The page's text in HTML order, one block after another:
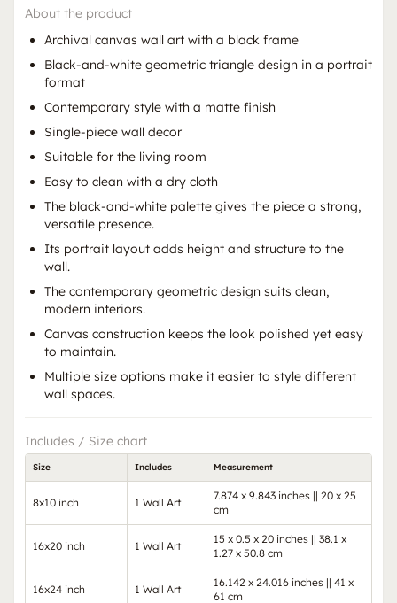
About the product
Archival canvas wall art with a black frame
Black-and-white geometric triangle design in a portrait
format
Contemporary style with a matte finish
Single-piece wall decor
Suitable for the living room
Easy to clean with a dry cloth
The black-and-white palette gives the piece a strong,
versatile presence.
Its portrait layout adds height and structure to the
wall.
The contemporary geometric design suits clean,
modern interiors.
Canvas construction keeps the look polished yet easy
to maintain.
Multiple size options make it easier to style different
wall spaces.
Includes / Size chart
Size Includes Measurement
8x10 inch 1 Wall Art
7.874 x 9.843 inches || 20 x 25
cm
16x20 inch 1 Wall Art
15 x 0.5 x 20 inches || 38.1 x
1.27 x 50.8 cm
16x24 inch 1 Wall Art
16.142 x 24.016 inches || 41 x
61 cm